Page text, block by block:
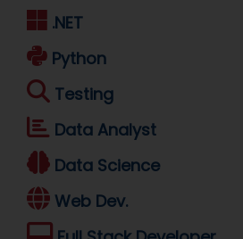
.NET
Python
Testing
Data Analyst
Data Science
Web Dev.